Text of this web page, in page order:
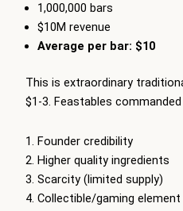
1,000,000 bars
$10M revenue
Average per bar: $10
This is extraordinary
$1-3. Feastables
Founder credibility
Higher quality ingredients
Scarcity (limited supply)
Collectible/gaming